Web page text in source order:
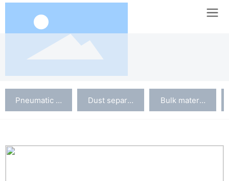
Pneumatic conveying systemDust separation systemBulk material silo